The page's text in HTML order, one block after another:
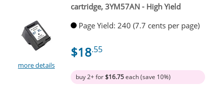
more details
cartridge, 3YM57AN - High Yield
Page Yield: 240 (7.7 cents per page)
$18.55
buy 2+ for$16.75each (save 10%)